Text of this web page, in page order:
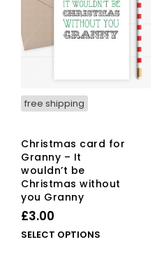
free shipping
Christmas card for
Granny – It
wouldn’t be
Christmas without
you Granny
£3.00
SELECT OPTIONS